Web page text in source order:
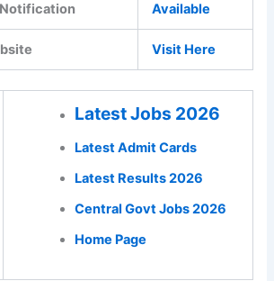
Available
Visit Here
Latest Jobs 2026
Latest Admit Cards
Latest Results 2026
Central Govt Jobs 2026
Home Page